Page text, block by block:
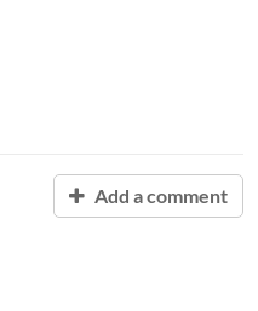
Add a comment